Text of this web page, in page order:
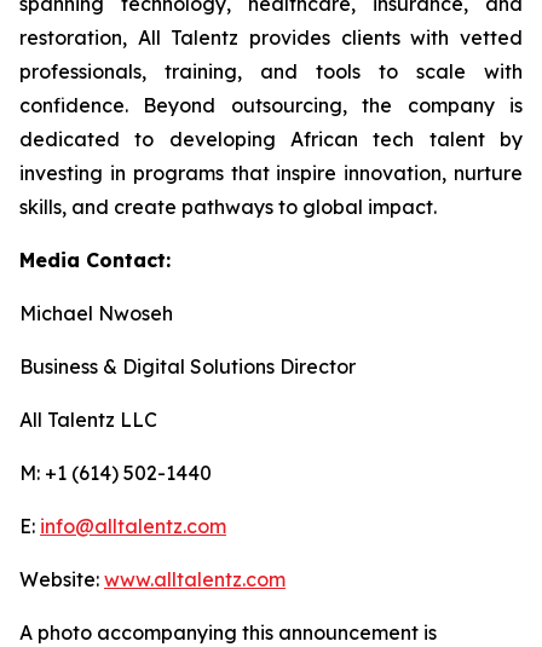
restoration, All Talentz provides clients with vetted
professionals, training, and tools to scale with
confidence. Beyond outsourcing, the company is
dedicated to developing African tech talent by
investing in programs that inspire innovation, nurture
skills, and create pathways to global impact.
Media Contact:
Michael Nwoseh
Business & Digital Solutions Director
All Talentz LLC
M: +1 (614) 502-1440
E: info@alltalentz.com
Website: www.alltalentz.com
A photo accompanying this announcement is